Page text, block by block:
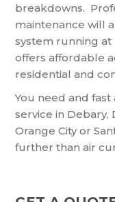
breakdowns.
maintenance will
system running
offers affordable
residential and
You need and
service in Debary,
Orange City or
further than air